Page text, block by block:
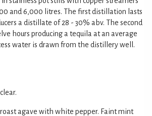
and 6,000 litres. The first distillation lasts
a distillate of 28 - 30% abv. The second
hours producing a tequila at an average
water is drawn from the distillery well.
agave with white pepper. Faint mint